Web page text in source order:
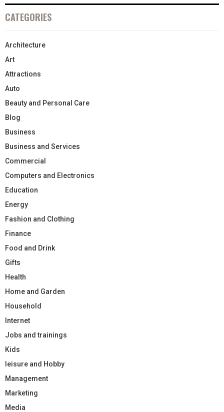
CATEGORIES
Architecture
Art
Attractions
Auto
Beauty and Personal Care
Blog
Business
Business and Services
Commercial
Computers and Electronics
Education
Energy
Fashion and Clothing
Finance
Food and Drink
Gifts
Health
Home and Garden
Household
Internet
Jobs and trainings
Kids
leisure and Hobby
Management
Marketing
Media